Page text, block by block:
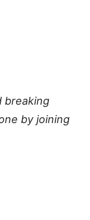
breaking
by joining